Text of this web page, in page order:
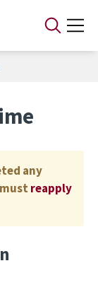
any
reapply